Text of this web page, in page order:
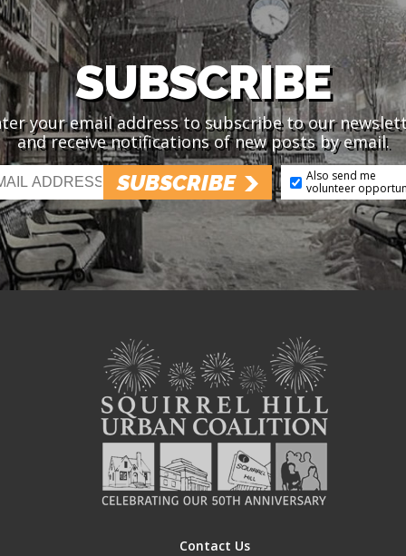
SUBSCRIBE
your email address to subscribe to our
and receive notifications of new posts by email.
SUBSCRIBE
Also send me
volunteer
Contact Us